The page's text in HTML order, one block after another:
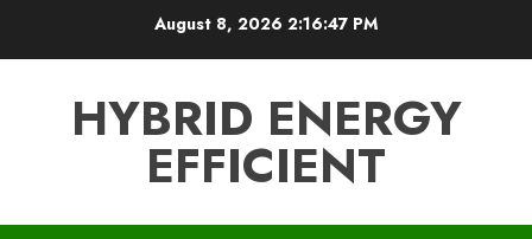
August 8, 2026 2:16:47 PM
HYBRID ENERGY
EFFICIENT